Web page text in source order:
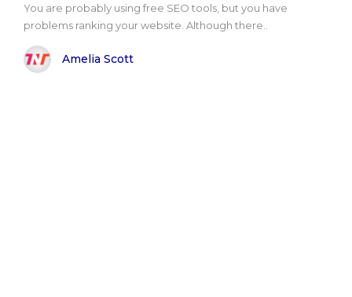
You are probably using free SEO tools, but you have
problems ranking your website. Although there..
Amelia Scott